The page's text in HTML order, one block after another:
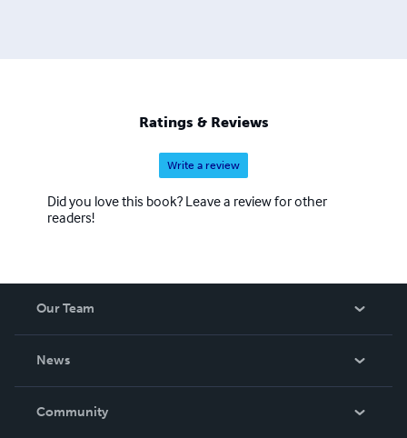
Ratings & Reviews
Write a review
Did you love this book? Leave a review for other
readers!
Our Team
News
In The News
Community